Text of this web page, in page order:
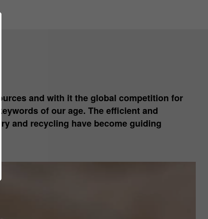
and with it the global competition for
of our age. The efficient and
and recycling have become guiding